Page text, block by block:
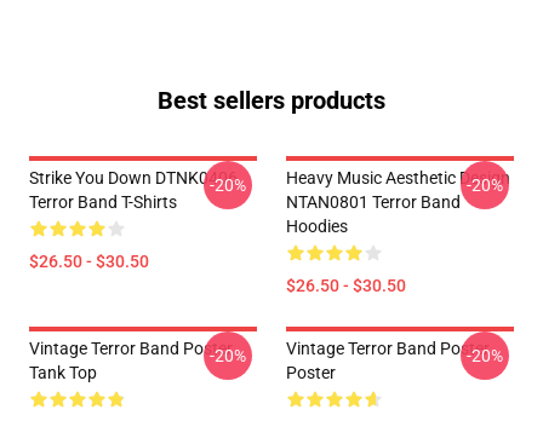
Best sellers products
Strike You Down DTNK0406
Terror Band T-Shirts
$26.50 - $30.50
-20%
Heavy Music Aesthetic Design
NTAN0801 Terror Band
Hoodies
$26.50 - $30.50
-20%
Vintage Terror Band Poster
Tank Top
-20%
Vintage Terror Band Poster
Poster
-20%